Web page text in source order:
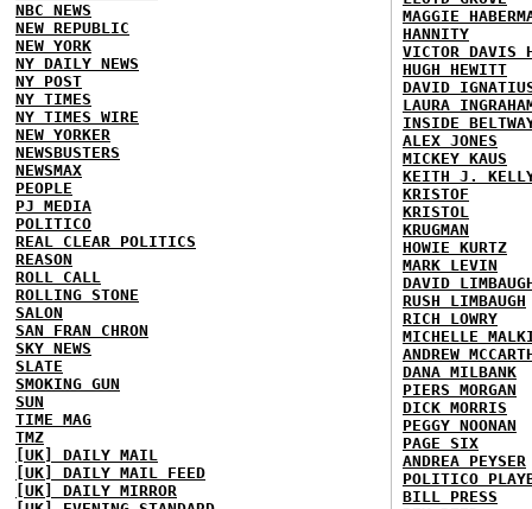
NBC NEWS
NEW REPUBLIC
NEW YORK
NY DAILY NEWS
NY POST
NY TIMES
NY TIMES WIRE
NEW YORKER
NEWSBUSTERS
NEWSMAX
PEOPLE
PJ MEDIA
POLITICO
REAL CLEAR POLITICS
REASON
ROLL CALL
ROLLING STONE
SALON
SAN FRAN CHRON
SKY NEWS
SLATE
SMOKING GUN
SUN
TIME MAG
TMZ
[UK] DAILY MAIL
[UK] DAILY MAIL FEED
[UK] DAILY MIRROR
MAGGIE
HANNITY
VICTOR DAVIS
HUGH HEWITT
DAVID
LAURA
INSIDE
ALEX JONES
MICKEY KAUS
KEITH J.
KRISTOF
KRISTOL
KRUGMAN
HOWIE KURTZ
MARK LEVIN
DAVID
RUSH LIMBAUGH
RICH LOWRY
MICHELLE
ANDREW
DANA MILBANK
PIERS MORGAN
DICK MORRIS
PEGGY NOONAN
PAGE SIX
ANDREA PEYSER
POLITICO
BILL PRESS